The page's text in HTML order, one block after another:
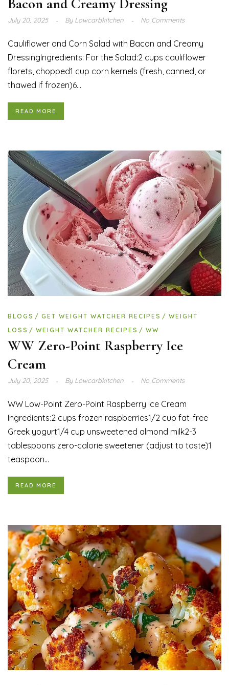
Bacon and Creamy Dressing
July 20, 2025 ByLowcarbkitchen No Comments
Cauliflower and Corn Salad with Bacon and Creamy
DressingIngredients: For the Salad:2 cups cauliflower
florets, chopped1 cup corn kernels (fresh, canned, or
thawed if frozen)6...
READ MORE
BLOGS GET WEIGHT WATCHER RECIPES
WEIGHT
LOSS
WEIGHT WATCHER RECIPES WW
WW Zero-Point Raspberry Ice
Cream
July 20, 2025 ByLowcarbkitchen No Comments
WW Low-Point Zero-Point Raspberry Ice Cream
Ingredients:2 cups frozen raspberries1/2 cup fat-free
Greek yogurt1/4 cup unsweetened almond milk2-3
tablespoons zero-calorie sweetener (adjust to taste)1
teaspoon...
READ MORE